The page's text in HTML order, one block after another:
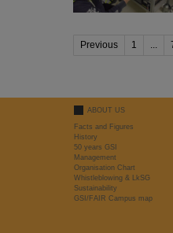
Previous 1 ...
ABOUT US
Facts and Figures
History
50 years GSI
Management
Organisation Chart
Whistleblowing & LkSG
Sustainability
GSI/FAIR Campus map